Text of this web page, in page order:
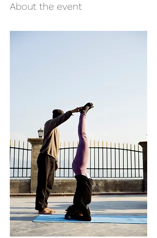
About the event